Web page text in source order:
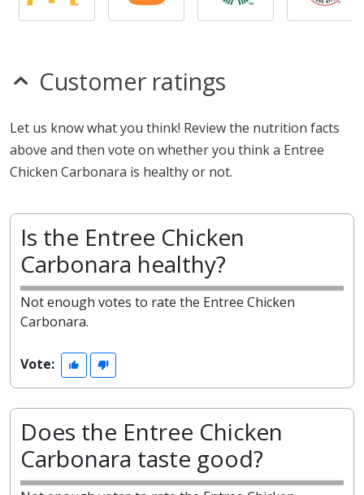
Customer ratings
Let us know what you think! Review the nutrition facts
above and then vote on whether you think a Entree
Chicken Carbonara is healthy or not.
Is the Entree Chicken
Carbonara healthy?
Not enough votes to rate the Entree Chicken
Carbonara.
Vote:
Does the Entree Chicken
Carbonara taste good?